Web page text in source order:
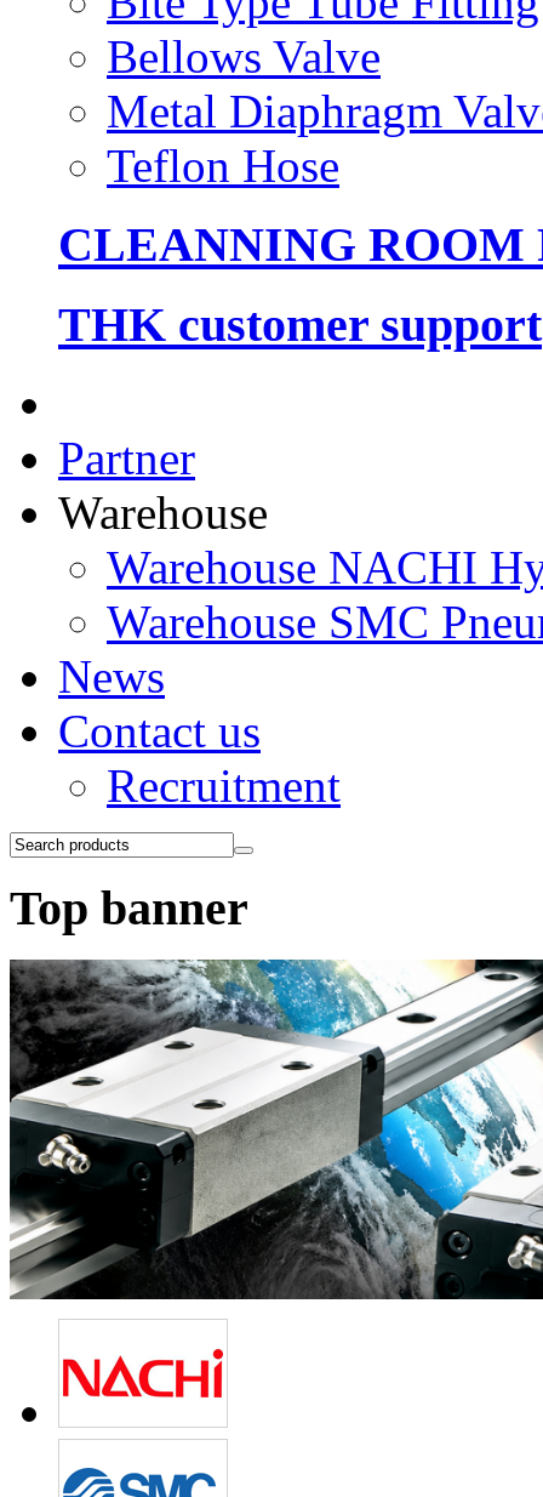
Bellows Valve
Metal Diaphragm
Teflon Hose
CLEANNING ROOM
THK customer support
Partner
Warehouse
Warehouse NACHI
Warehouse SMC
News
Contact us
Recruitment
Top banner